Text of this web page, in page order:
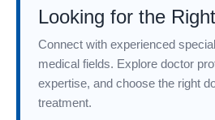
Looking for the
Connect with experienced
medical fields. Explore doctor
expertise, and choose the right
treatment.